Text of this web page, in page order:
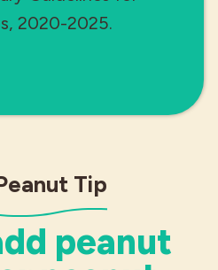
2020-2025.
Tip
peanut